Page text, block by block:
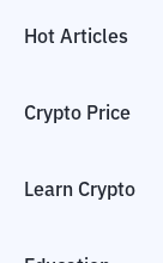
Hot Articles
Crypto Price
Learn Crypto